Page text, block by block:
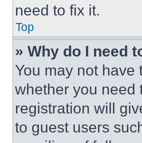
need to fix it.
Top
» Why do I need
You may not have
whether you need
registration will
to guest users